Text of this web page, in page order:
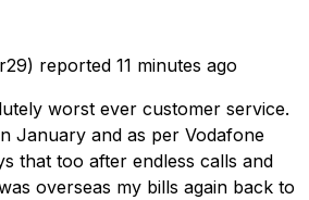
reported 11 minutes ago
worst ever customer service.
January and as per Vodafone
that too after endless calls and
overseas my bills again back to